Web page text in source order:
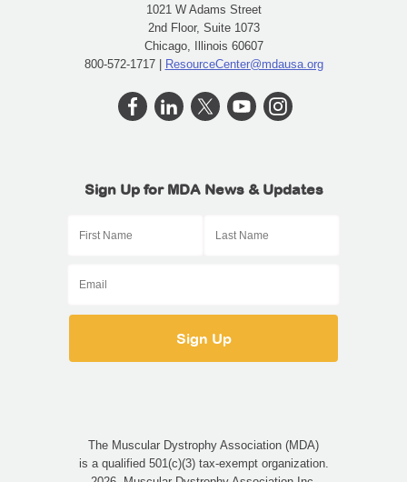
1021 W Adams Street
2nd Floor, Suite 1073
Chicago, Illinois 60607
800-572-1717 |
ResourceCenter@mdausa.org
Sign Up for MDA News & Updates
The Muscular Dystrophy Association (MDA)
is a qualified 501(c)(3) tax-exempt organization.